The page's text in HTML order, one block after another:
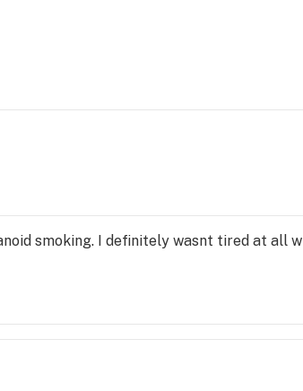
smoking. I definitely wasnt tired at all